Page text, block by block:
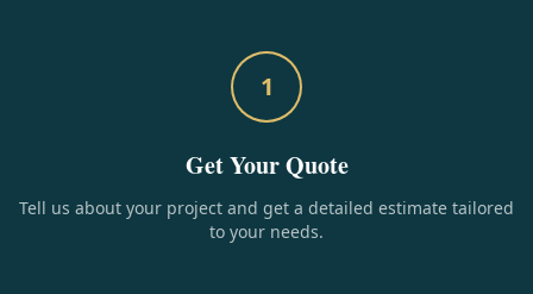
1
Get Your Quote
Tell us about your project and get a detailed estimate tailored
to your needs.